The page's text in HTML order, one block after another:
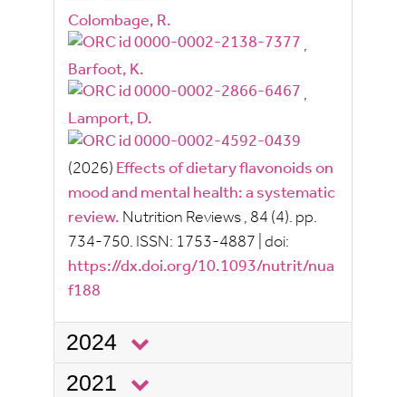
Colombage, R.
,
Barfoot, K.
,
Lamport, D.
(2026) Effects of dietary flavonoids on
mood and mental health: a systematic
review. Nutrition Reviews , 84 (4). pp.
734-750. ISSN: 1753-4887 doi:
https://dx.doi.org/10.1093/nutrit/nua
f188
2024
2021